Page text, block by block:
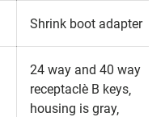
Shrink boot adapter
24 way and 40 way
receptacle‚ B keys‚
housing is gray‚